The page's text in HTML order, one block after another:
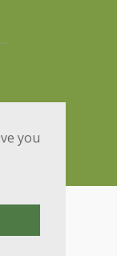
you
Kar
3.